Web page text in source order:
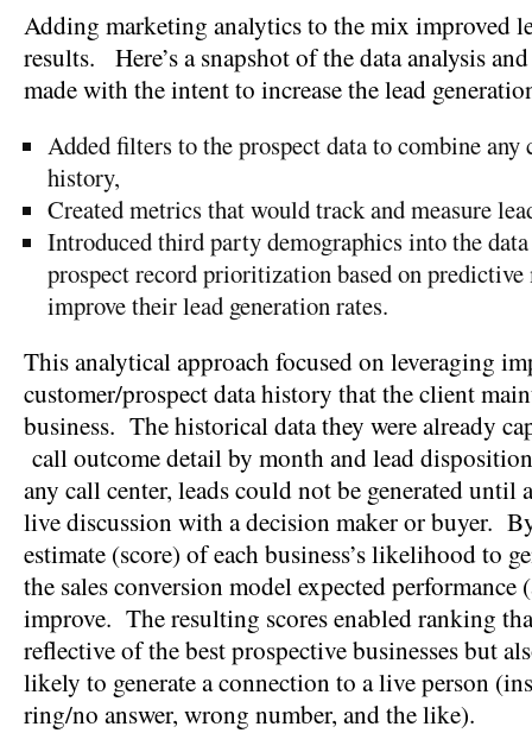
Adding marketing analytics to the mix improved
results. Here’s a snapshot of the data analysis
made with the intent to increase the lead
Added filters to the prospect data to combine
history,
Created metrics that would track and measure
Introduced third party demographics into the
prospect record prioritization based on
improve their lead generation rates.
This analytical approach focused on leveraging
customer/prospect data history that the client
business. The historical data they were already
call outcome detail by month and lead
any call center, leads could not be generated until
live discussion with a decision maker or buyer.
estimate (score) of each business’s likelihood to
the sales conversion model expected
improve. The resulting scores enabled ranking
reflective of the best prospective businesses but
likely to generate a connection to a live person
ring/no answer, wrong number, and the like).